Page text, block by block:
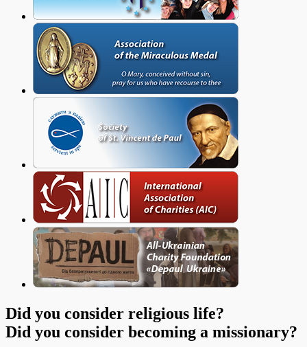
Did you consider religious life?
Did you consider becoming a missionary?